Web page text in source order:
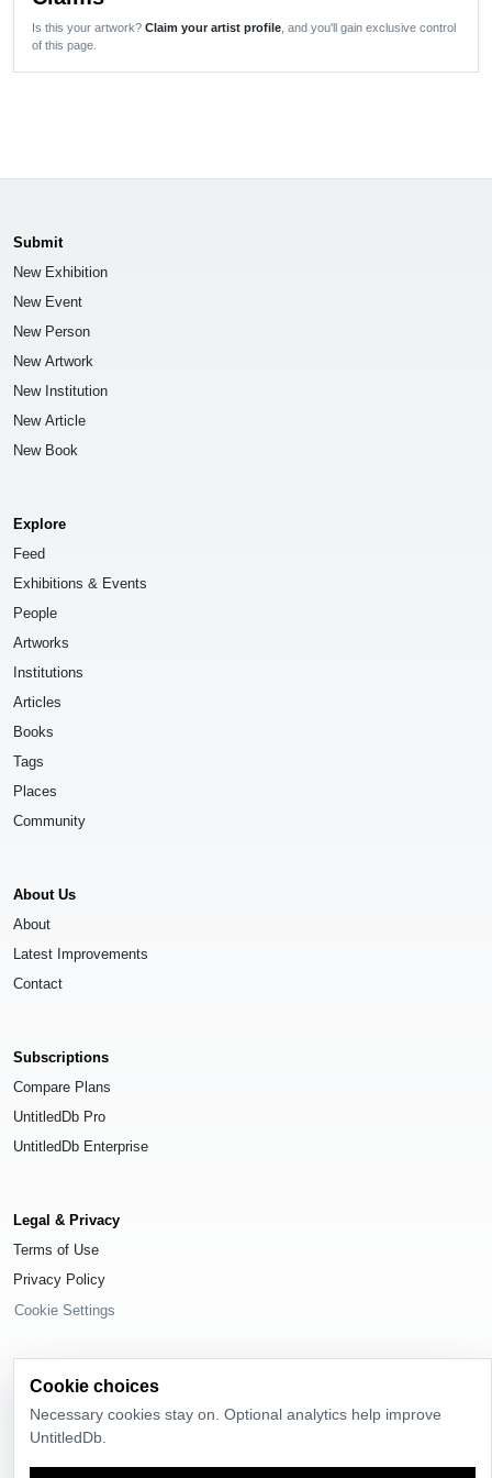
Is this your artwork? Claim your artist profile , and you'll gain exclusive control
of this page.
Submit
New Exhibition
New Event
New Person
New Artwork
New Institution
New Article
New Book
Explore
Feed
Exhibitions & Events
People
Artworks
Institutions
Articles
Books
Tags
Places
Community
About Us
About
Latest Improvements
Contact
Subscriptions
Compare Plans
UntitledDb Pro
UntitledDb Enterprise
Legal & Privacy
Terms of Use
Privacy Policy
Cookie Settings
© 2026UntitledDb. All rights reserved.
Cookie choices
Necessary cookies stay on. Optional analytics help improve
UntitledDb.